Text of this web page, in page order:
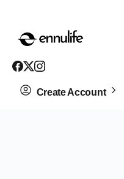
Create Account